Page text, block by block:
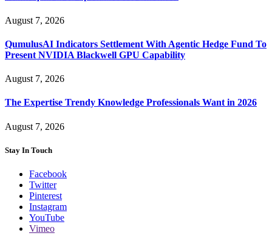
August 7, 2026
QumulusAI Indicators Settlement With Agentic Hedge Fund To
Present NVIDIA Blackwell GPU Capability
August 7, 2026
The Expertise Trendy Knowledge Professionals Want in 2026
August 7, 2026
Stay In Touch
Facebook
Twitter
Pinterest
Instagram
YouTube
Vimeo